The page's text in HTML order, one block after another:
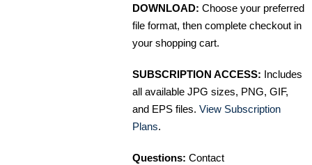
DOWNLOAD: Choose your preferred
file format, then complete checkout in
your shopping cart.
SUBSCRIPTION ACCESS: Includes
all available JPG sizes, PNG, GIF,
and EPS files. View Subscription
Plans.
Questions: Contact